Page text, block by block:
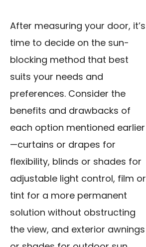
After measuring your door, it’s
time to decide on the sun-
blocking method that best
suits your needs and
preferences. Consider the
benefits and drawbacks of
each option mentioned earlier
—curtains or drapes for
flexibility, blinds or shades for
adjustable light control, film or
tint for a more permanent
solution without obstructing
the view, and exterior awnings